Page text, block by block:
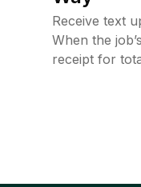
Receive text
When the
receipt for